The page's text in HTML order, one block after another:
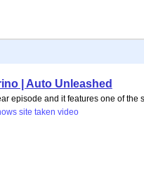
| Auto Unleashed
episode and it features one of the
site taken video